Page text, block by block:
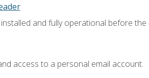
and fully operational before the
access to a personal email account.